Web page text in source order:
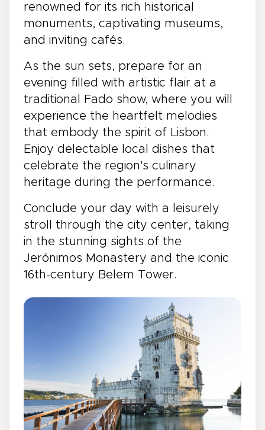
renowned for its rich historical
monuments, captivating museums,
and inviting cafés.
As the sun sets, prepare for an
evening filled with artistic flair at a
traditional Fado show, where you will
experience the heartfelt melodies
that embody the spirit of Lisbon.
Enjoy delectable local dishes that
celebrate the region's culinary
heritage during the performance.
Conclude your day with a leisurely
stroll through the city center, taking
in the stunning sights of the
Jerónimos Monastery and the iconic
16th-century Belem Tower.